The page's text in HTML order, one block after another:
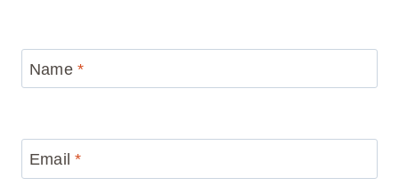
Name *
Email*